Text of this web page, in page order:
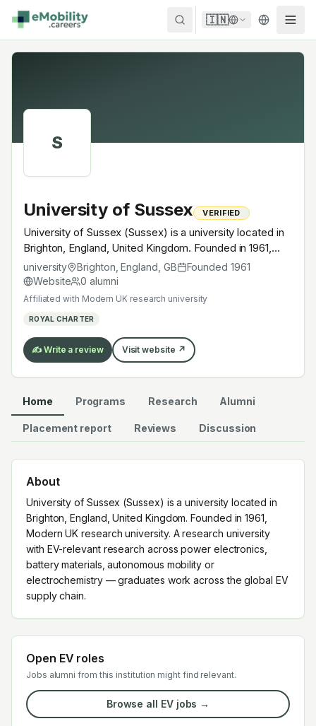
Skip to content
🇮🇳
S
University of Sussex VERIFIED
University of Sussex (Sussex) is a university located in
Brighton, England, United Kingdom. Founded in 1961,
Modern UK research university. A research university
with EV-relevant research across power electronics,
battery materials, autonomous mobility or
EV supply chain.
university Brighton, England GB Founded 1961
Website
0 alumni
Affiliated with Modern UK research university
ROYAL CHARTER
✍️ Write a review Visit website ↗
Home Programs Research Alumni
Placement report Reviews Discussion
About
University of Sussex (Sussex) is a university located in
Brighton, England, United Kingdom. Founded in 1961,
Modern UK research university. A research university
with EV-relevant research across power electronics,
battery materials, autonomous mobility or
electrochemistry — graduates work across the global EV
supply chain.
Open EV roles
Jobs alumni from this institution might find relevant.
Browse all EV jobs →